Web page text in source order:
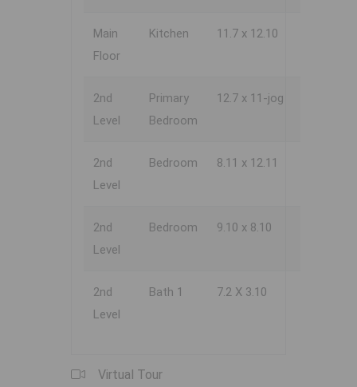
Main
Floor
Kitchen 11.7 x 12.10
2nd
Level
Primary
Bedroom
12.7 x 11-jog
2nd
Level
Bedroom 8.11 x 12.11
2nd
Level
Bedroom 9.10 x 8.10
2nd
Level
Bath 1 7.2 X 3.10
Virtual Tour